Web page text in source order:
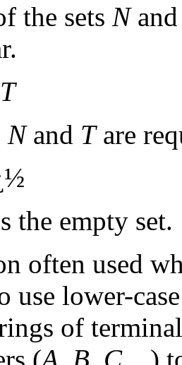
the sets N
T
Nand Tare
the empty set.
often used
use lower-
of
(A, B, C...)